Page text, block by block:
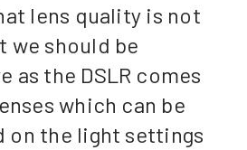
lens quality is not
we should be
as the DSLR comes
which can be
on the light settings